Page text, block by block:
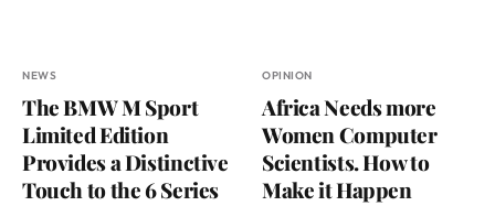
NEWS
The BMW M Sport
Limited Edition
Provides a Distinctive
Touch to the 6 Series
OPINION
Africa Needs more
Women Computer
Scientists. How to
Make it Happen